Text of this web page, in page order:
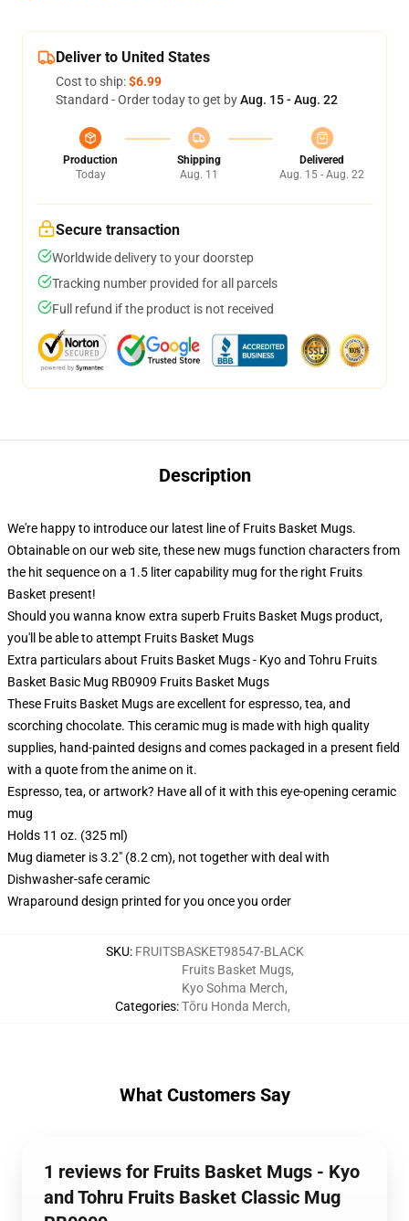
Deliver to United States
Cost to ship:$6.99
Standard - Order today to get byAug. 15 - Aug. 22
Production
Today
Shipping
Aug. 11
Delivered
Aug. 15 - Aug. 22
Secure transaction
Worldwide delivery to your doorstep
Tracking number provided for all parcels
Full refund if the product is not received
Description
We're happy to introduce our latest line of Fruits Basket Mugs.
Obtainable on our web site, these new mugs function characters from
the hit sequence on a 1.5 liter capability mug for the right Fruits
Basket present!
Should you wanna know extra superb Fruits Basket Mugs product,
you'll be able to attempt Fruits Basket Mugs
Extra particulars about Fruits Basket Mugs - Kyo and Tohru Fruits
Basket Basic Mug RB0909 Fruits Basket Mugs
These Fruits Basket Mugs are excellent for espresso, tea, and
scorching chocolate. This ceramic mug is made with high quality
supplies, hand-painted designs and comes packaged in a present field
with a quote from the anime on it.
Espresso, tea, or artwork? Have all of it with this eye-opening ceramic
mug
Holds 11 oz. (325 ml)
Mug diameter is 3.2" (8.2 cm), not together with deal with
Dishwasher-safe ceramic
Wraparound design printed for you once you order
SKU: FRUITSBASKET98547-BLACK
Categories:
Fruits Basket Mugs,
Kyo Sohma Merch,
Tōru Honda Merch,
What Customers Say
1 reviews for Fruits Basket Mugs - Kyo
and Tohru Fruits Basket Classic Mug